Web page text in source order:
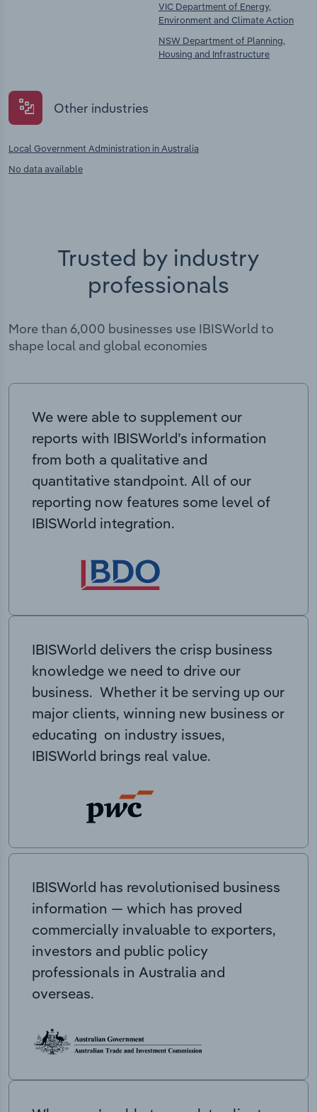
VIC Department of Energy,
Environment and Climate Action
NSW Department of Planning,
Housing and Infrastructure
Other industries
Local Government Administration in Australia
No data available
Trusted by industry
professionals
More than 6,000 businesses use IBISWorld to
shape local and global economies
We were able to supplement our
reports with IBISWorld’s information
from both a qualitative and
quantitative standpoint. All of our
reporting now features some level of
IBISWorld integration.
IBISWorld delivers the crisp business
knowledge we need to drive our
business. Whether it be serving up our
major clients, winning new business or
educating on industry issues,
IBISWorld brings real value.
IBISWorld has revolutionised business
information — which has proved
commercially invaluable to exporters,
investors and public policy
professionals in Australia and
overseas.